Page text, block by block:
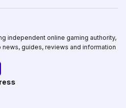
independent online gaming authority,
guides, reviews and information